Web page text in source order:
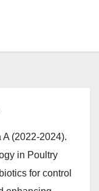
(2022-2024).
in Poultry
for control